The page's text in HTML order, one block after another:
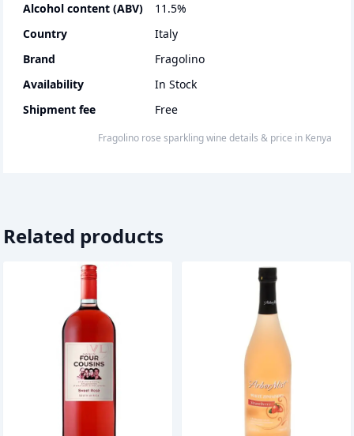
Alcohol content (ABV)
11.5%
Country
Italy
Brand
Fragolino
Availability
In Stock
Shipment fee
Free
fragolino rose sparkling wine details & price in Kenya
Related products